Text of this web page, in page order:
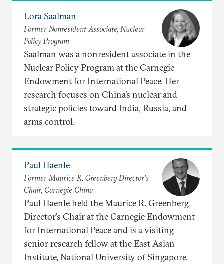
Lora Saalman
Former Nonresident Associate, Nuclear
Policy Program
Saalman was a nonresident associate in the
Nuclear Policy Program at the Carnegie
Endowment for International Peace. Her
research focuses on China’s nuclear and
strategic policies toward India, Russia, and
arms control.
Paul Haenle
Former Maurice R. Greenberg Director’s
Chair, Carnegie China
Paul Haenle held the Maurice R. Greenberg
Director’s Chair at the Carnegie Endowment
for International Peace and is a visiting
senior research fellow at the East Asian
Institute, National University of Singapore.